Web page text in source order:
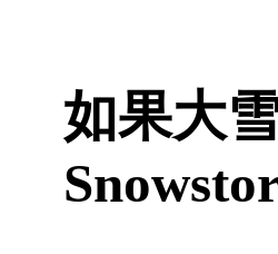
如果大